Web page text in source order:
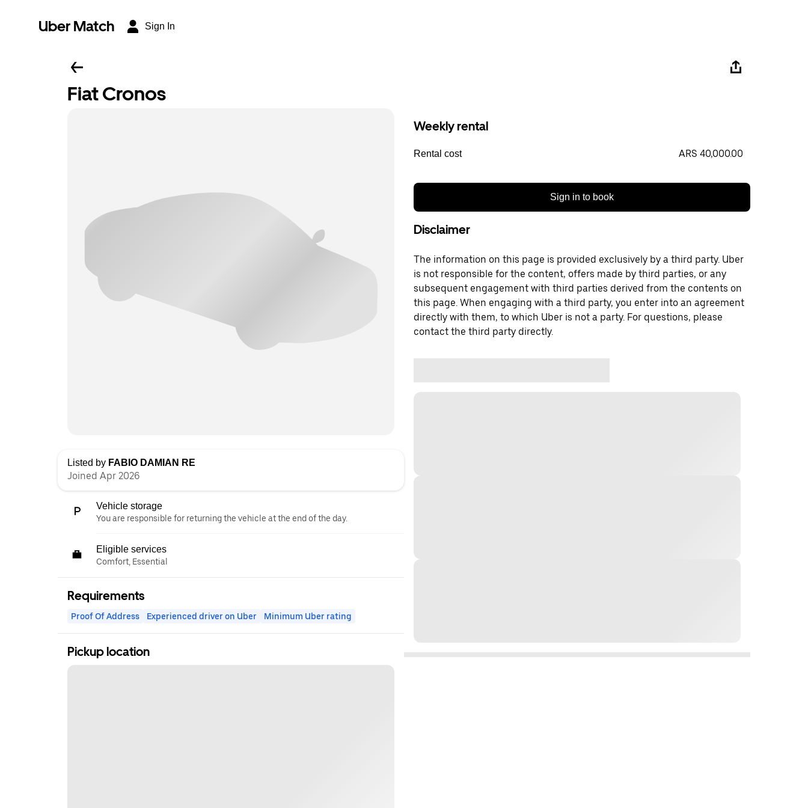
Uber Match Sign In
Fiat Cronos
Listed by FABIO DAMIAN RE
Joined Apr 2026
Vehicle storage
You are responsible for returning the vehicle at the end of the day.
Eligible services
Comfort, Essential
Requirements
Proof Of Address Experienced driver on Uber Minimum Uber rating
Pickup location
Weekly rental
Rental cost ARS 40,000.00
Sign in to book
Disclaimer
The information on this page is provided exclusively by a third party. Uber
is not responsible for the content, offers made by third parties, or any
subsequent engagement with third parties derived from the contents on
this page. When engaging with a third party, you enter into an agreement
directly with them, to which Uber is not a party. For questions, please
contact the third party directly.